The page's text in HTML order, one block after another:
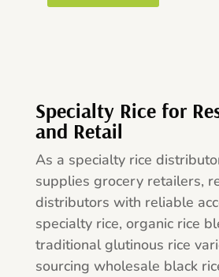
Specialty Rice for
and Retail
As a specialty rice
supplies grocery retailers,
distributors with reliable
specialty rice, organic rice
traditional glutinous rice
sourcing wholesale black